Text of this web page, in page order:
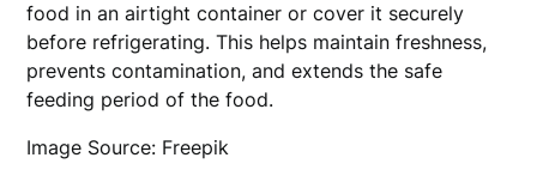
food in an airtight container or cover it securely
before refrigerating. This helps maintain freshness,
prevents contamination, and extends the safe
feeding period of the food.
Image Source: Freepik